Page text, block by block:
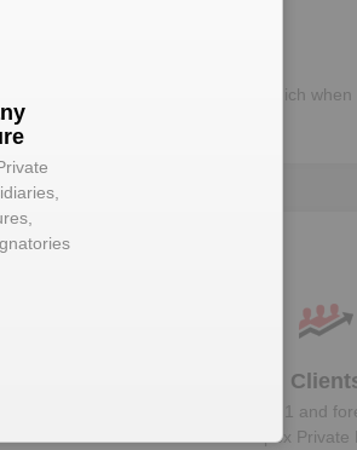
of different components, which
data
Know the direct, tier 1 and
Impex Private